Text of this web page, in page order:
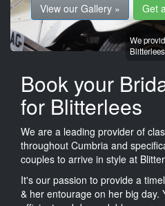
View our Gallery » Get
We
Book your
for Blitterlees
We are a leading provider of
throughout Cumbria and
couples to arrive in style at
It's our passion to provide a
& her entourage on her big day.